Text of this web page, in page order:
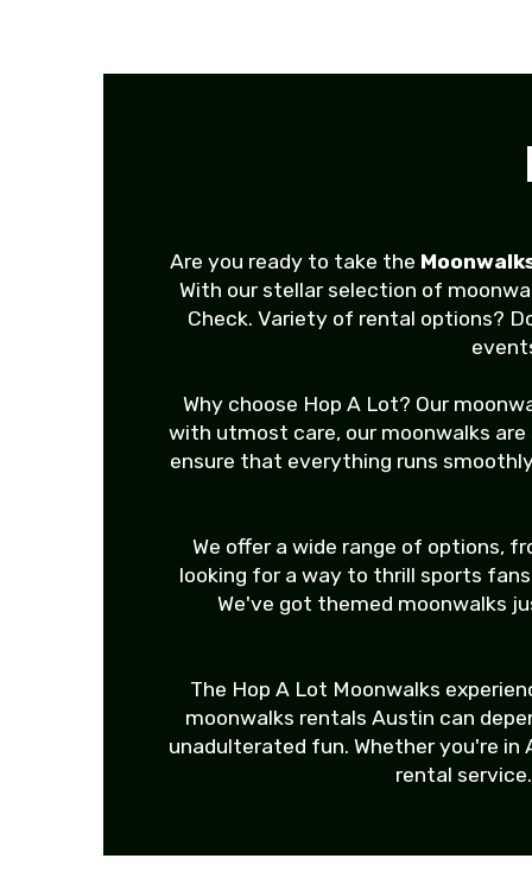
Are you ready to take the
With our stellar selection of
Check. Variety of rental options?
Why choose Hop A Lot? Our
with utmost care, our moonwalks
ensure that everything runs
We offer a wide range of options,
looking for a way to thrill sports
We've got themed moonwalks
The Hop A Lot Moonwalks
moonwalks rentals Austin can
unadulterated fun. Whether you're
rental